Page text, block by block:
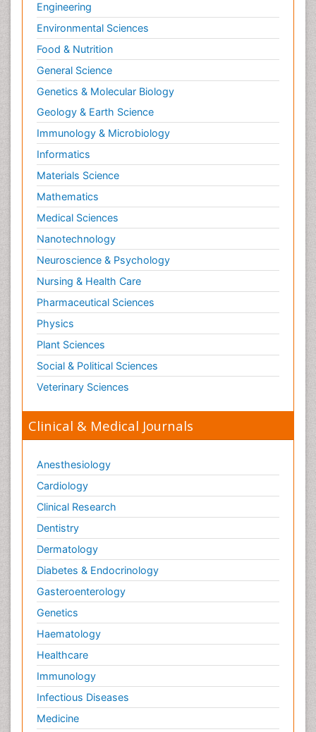
Engineering
Environmental Sciences
Food & Nutrition
General Science
Genetics & Molecular Biology
Geology & Earth Science
Immunology & Microbiology
Informatics
Materials Science
Mathematics
Medical Sciences
Nanotechnology
Neuroscience & Psychology
Nursing & Health Care
Pharmaceutical Sciences
Physics
Plant Sciences
Social & Political Sciences
Veterinary Sciences
Clinical & Medical Journals
Anesthesiology
Cardiology
Clinical Research
Dentistry
Dermatology
Diabetes & Endocrinology
Gasteroenterology
Genetics
Haematology
Healthcare
Immunology
Infectious Diseases
Medicine